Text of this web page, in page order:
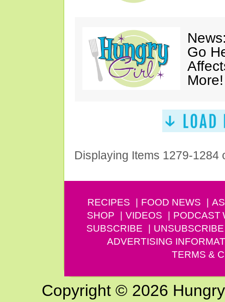
Go
More!
Displaying Items 1279-1284
RECIPES FOOD NEWS
SHOP
VIDEOS PODCAST
SUBSCRIBE
UNSUBSCRIBE
ADVERTISING
TERMS &
Copyright © 2026